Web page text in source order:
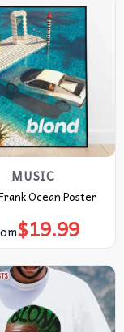
MUSIC
Ocean Poster
$19.99